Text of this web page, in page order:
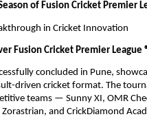
of Fusion Cricket Premier
in Cricket Innovation
Fusion Cricket Premier League
concluded in Pune,
driven cricket format. The
teams — Sunny XI, OMR
Zorastrian, and CrickDiamond